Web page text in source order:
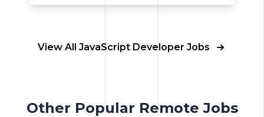
View All JavaScript Developer Jobs
Other Popular Remote Jobs